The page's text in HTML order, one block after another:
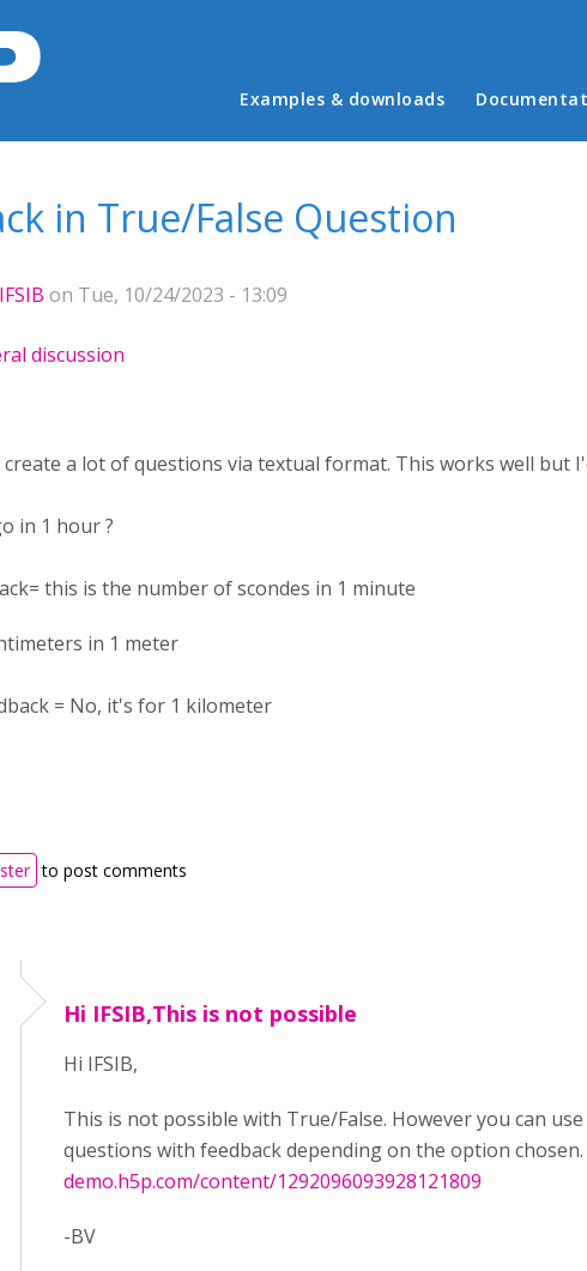
Main menu
Examples & downloads
in True/False Question
IFSIB on Tue, 10/24/2023 - 13:09
discussion
a lot of questions via textual format. This works well but
in 1 hour ?
this is the number of scondes in 1 minute
in 1 meter
= No, it's for 1 kilometer
to post comments
Hi IFSIB,This is not possible
Hi IFSIB,
This is not possible with True/False. However you can
questions with feedback depending on the option
demo.h5p.com/content/1292096093928121809
-BV